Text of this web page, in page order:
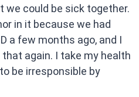
we could be sick together.
in it because we had
a few months ago, and I
again. I take my health
be irresponsible by